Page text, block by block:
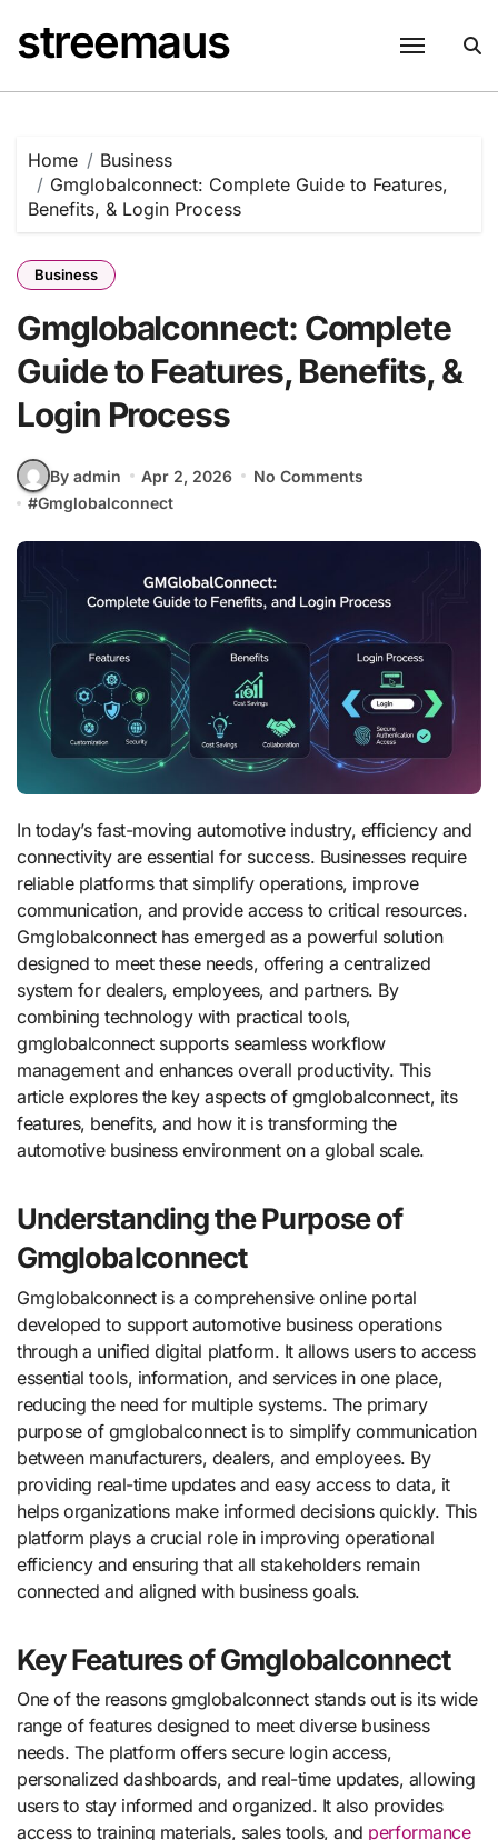
content
streemaus
Home
Business
Gmglobalconnect: Complete Guide to Features,
Benefits, & Login Process
Business
Gmglobalconnect: Complete
Guide to Features, Benefits, &
Login Process
By admin Apr 2, 2026
No Comments
#Gmglobalconnect
In today’s fast-moving automotive industry, efficiency and
connectivity are essential for success. Businesses require
reliable platforms that simplify operations, improve
communication, and provide access to critical resources.
Gmglobalconnect has emerged as a powerful solution
designed to meet these needs, offering a centralized
system for dealers, employees, and partners. By
combining technology with practical tools,
gmglobalconnect supports seamless workflow
management and enhances overall productivity. This
article explores the key aspects of gmglobalconnect, its
features, benefits, and how it is transforming the
automotive business environment on a global scale.
Understanding the Purpose of
Gmglobalconnect
Gmglobalconnect is a comprehensive online portal
developed to support automotive business operations
through a unified digital platform. It allows users to access
essential tools, information, and services in one place,
reducing the need for multiple systems. The primary
purpose of gmglobalconnect is to simplify communication
between manufacturers, dealers, and employees. By
providing real-time updates and easy access to data, it
helps organizations make informed decisions quickly. This
platform plays a crucial role in improving operational
efficiency and ensuring that all stakeholders remain
connected and aligned with business goals.
Key Features of Gmglobalconnect
One of the reasons gmglobalconnect stands out is its wide
range of features designed to meet diverse business
needs. The platform offers secure login access,
personalized dashboards, and real-time updates, allowing
users to stay informed and organized. It also provides
access to training materials, sales tools, and performance